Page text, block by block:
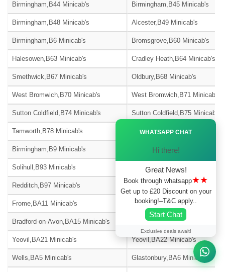
Birmingham,B44 Minicab's Birmingham,B45 Minicab's
Birmingham,B48 Minicab's Alcester,B49 Minicab's
Birmingham,B6 Minicab's Bromsgrove,B60 Minicab's
Halesowen,B63 Minicab's Cradley Heath,B64 Minicab's
Smethwick,B67 Minicab's Oldbury,B68 Minicab's
West Bromwich,B70 Minicab's West Bromwich,B71 Minicab's
Sutton Coldfield,B74 Minicab's Sutton Coldfield,B75 Minicab's
Tamworth,B78 Minicab's Tamworth,B79 Minicab's
Birmingham,B9 Minicab's Solihull,B90 Minicab's
Solihull,B93 Minicab's Solihull,B94 Minicab's
Redditch,B97 Minicab's Redditch,B98 Minicab's
Frome,BA11 Minicab's Warminster,BA12 Minicab's
Bradford-on-Avon,BA15 Minicab's Street,BA16 Minicab's
Yeovil,BA21 Minicab's Yeovil,BA22 Minicab's
Wells,BA5 Minicab's Glastonbury,BA6 Minicab's
WHATSAPP CHAT
Hi there!
Great News!
Book through whatsapp★★
Get up to £20 Discount on your
booking!–T&C apply..
Start Chat
Exclusive deals await!